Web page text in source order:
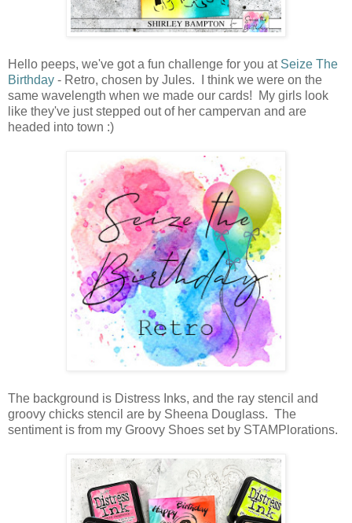
Hello peeps, we've got a fun challenge for you at Seize The
Birthday - Retro, chosen by Jules. I think we were on the
same wavelength when we made our cards! My girls look
like they've just stepped out of her campervan and are
headed into town :)
The background is Distress Inks, and the ray stencil and
groovy chicks stencil are by Sheena Douglass. The
sentiment is from my Groovy Shoes set by STAMPlorations.